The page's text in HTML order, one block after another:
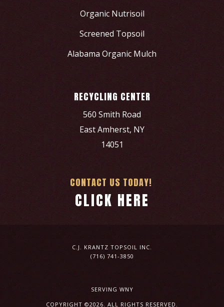
Organic Nutrisoil
Screened Topsoil
Alabama Organic Mulch
RECYCLING CENTER
560 Smith Road
East Amherst, NY
14051
CONTACT US TODAY!
CLICK HERE
C.J. KRANTZ TOPSOIL INC.
(716) 741-3850
SERVING WNY
COPYRIGHT ©2026. ALL RIGHTS RESERVED.